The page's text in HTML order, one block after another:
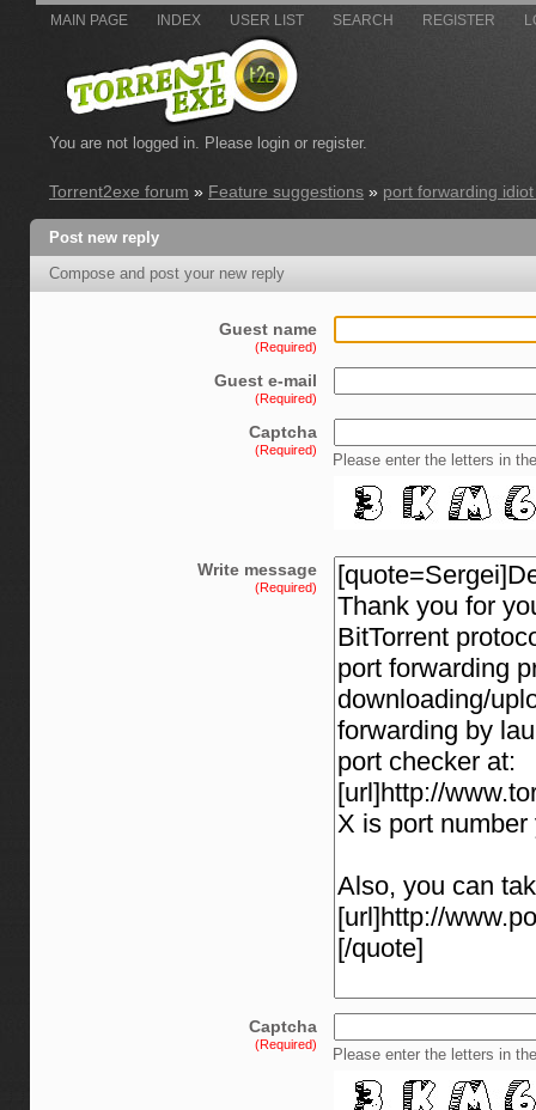
MAIN PAGE INDEX USER LIST SEARCH REGISTER
You are not logged in. Please login or register.
Torrent2exe forum » Feature suggestions » port forwarding
Post new reply
Compose and post your new reply
Guest name
(Required)
Guest e-mail
(Required)
Captcha
(Required)
Please enter the letters in
Write message
(Required)
Captcha
(Required)
Please enter the letters in